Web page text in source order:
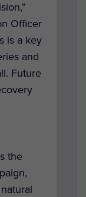
Officer
is a key
and
Future
the